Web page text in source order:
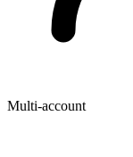
Multi-account